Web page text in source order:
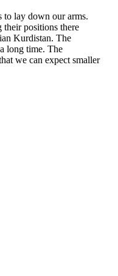
to lay down our arms.
their positions there
Kurdistan. The
long time. The
we can expect smaller